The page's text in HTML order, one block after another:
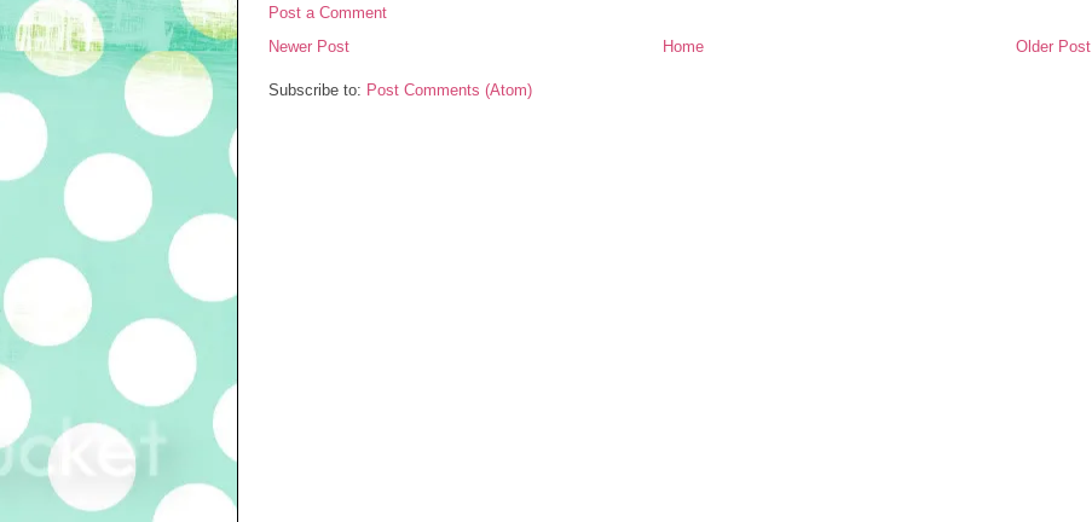
Post a Comment
Newer Post
Older Post
Home
Subscribe to: Post Comments (Atom)